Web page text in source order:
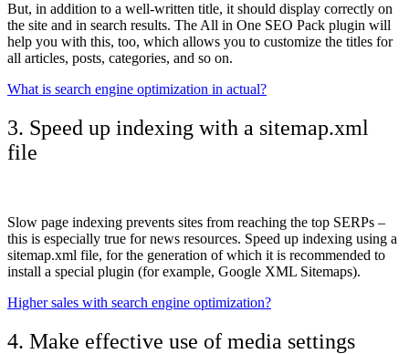
But, in addition to a well-written title, it should display correctly on
the site and in search results. The All in One SEO Pack plugin will
help you with this, too, which allows you to customize the titles for
all articles, posts, categories, and so on.
What is search engine optimization in actual?
3. Speed ​​up indexing with a sitemap.xml
file
Slow page indexing prevents sites from reaching the top SERPs –
this is especially true for news resources. Speed ​​up indexing using a
sitemap.xml file, for the generation of which it is recommended to
install a special plugin (for example, Google XML Sitemaps).
Higher sales with search engine optimization?
4. Make effective use of media settings